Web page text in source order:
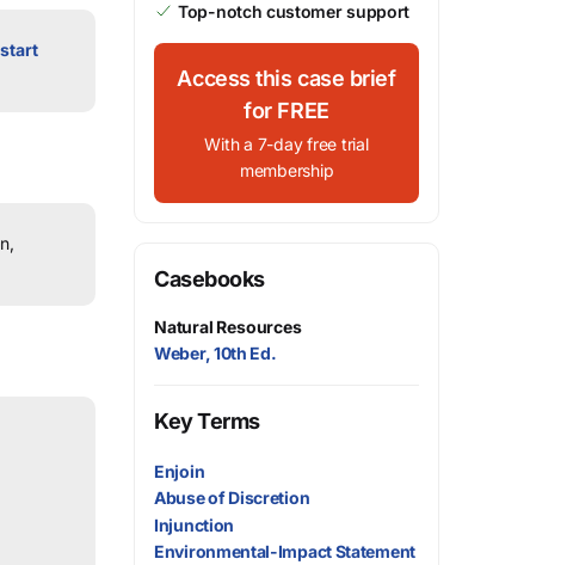
start
Top-notch customer support
Access this case brief
for FREE
With a 7-day free trial
membership
Casebooks
Natural Resources
Weber, 10th Ed.
Key Terms
Enjoin
Abuse of Discretion
Injunction
Environmental-Impact Statement